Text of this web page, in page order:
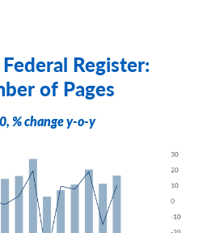
Register:
of Pages
% change y-o-y